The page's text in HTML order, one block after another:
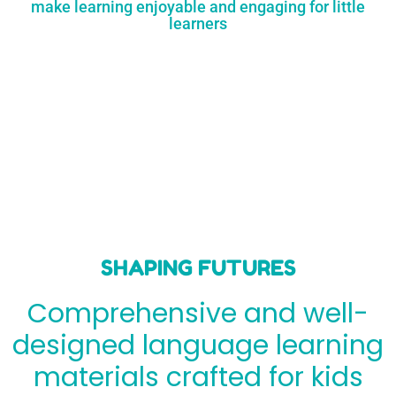
make learning enjoyable and engaging for little
learners
SHAPING FUTURES
Comprehensive and well-
designed language learning
materials crafted for kids